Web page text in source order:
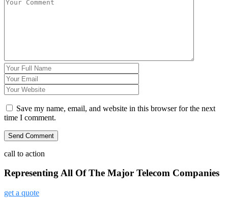
Save my name, email, and website in this browser for the next
time I comment.
call to action
Representing All Of The Major Telecom Companies
get a quote